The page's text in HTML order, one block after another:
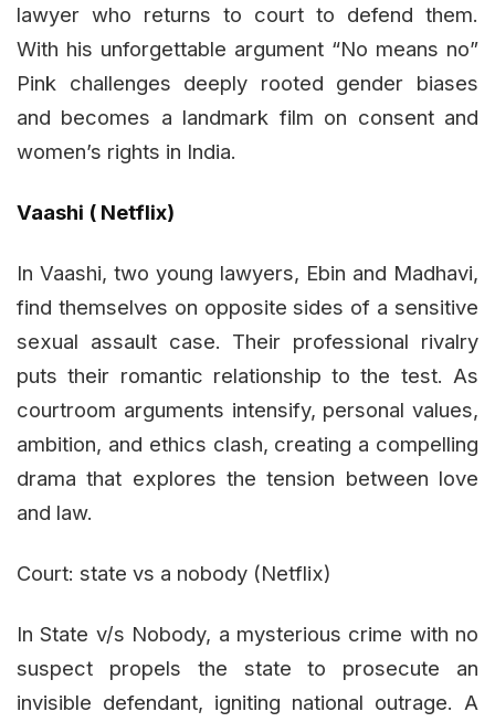
lawyer who returns to court to defend them.
With his unforgettable argument “No means no”
Pink challenges deeply rooted gender biases
and becomes a landmark film on consent and
women’s rights in India.
Vaashi ( Netflix)
In Vaashi, two young lawyers, Ebin and Madhavi,
find themselves on opposite sides of a sensitive
sexual assault case. Their professional rivalry
puts their romantic relationship to the test. As
courtroom arguments intensify, personal values,
ambition, and ethics clash, creating a compelling
drama that explores the tension between love
and law.
Court: state vs a nobody (Netflix)
In State v/s Nobody, a mysterious crime with no
suspect propels the state to prosecute an
invisible defendant, igniting national outrage. A